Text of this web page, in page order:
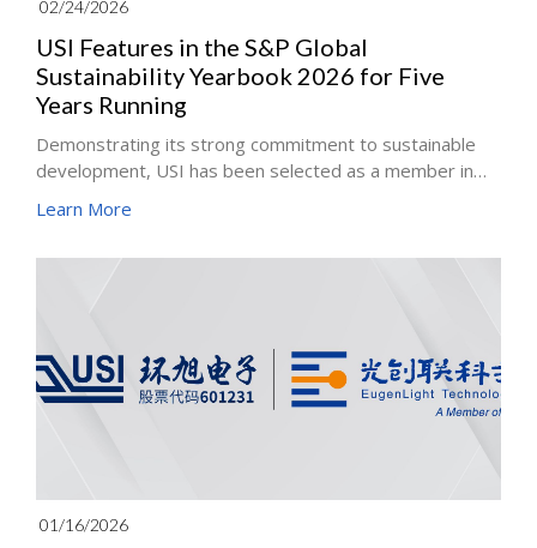
02/24/2026
USI Features in the S&P Global
Sustainability Yearbook 2026 for Five
Years Running
Demonstrating its strong commitment to sustainable
development, USI has been selected as a member in
fifth consecutive year. In the S&P Global Corporate
Learn More
01/16/2026